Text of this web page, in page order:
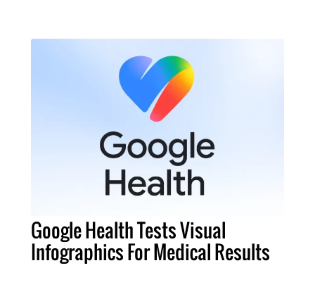
Google Health Tests Visual
Infographics For Medical Results